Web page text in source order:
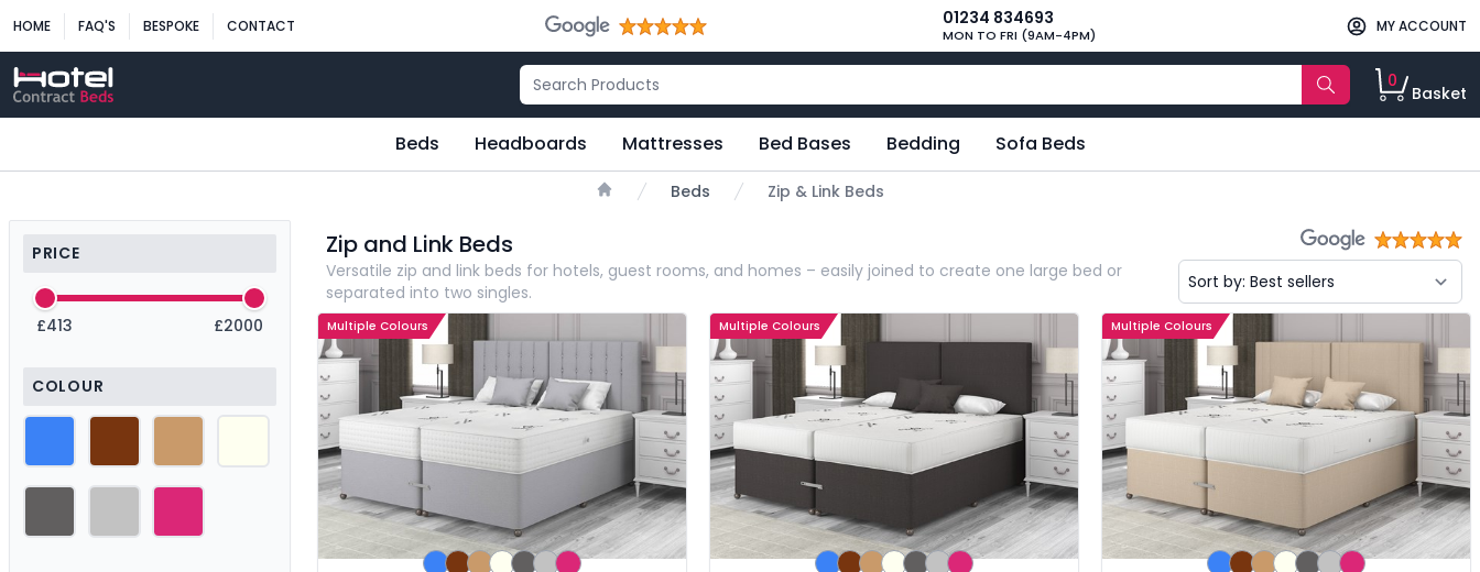
HOME FAQ'S BESPOKE CONTACT 01234 834693
MON TO FRI (9AM-4PM)
MY ACCOUNT
0
Basket
Beds Headboards Mattresses Bed Bases Bedding Sofa Beds
Beds Zip & Link Beds
PRICE
£413 £2000
COLOUR
Zip and Link Beds
Versatile zip and link beds for hotels, guest rooms, and homes – easily joined to create one large bed or
separated into two singles.
Multiple Colours Multiple Colours Multiple Colours